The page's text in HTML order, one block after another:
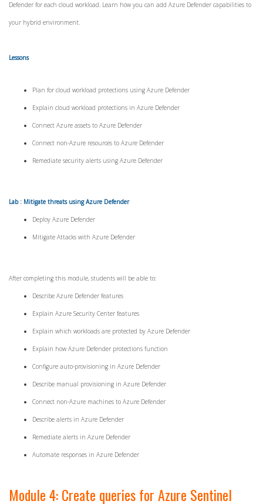
Defender for each cloud workload. Learn how you can add Azure Defender capabilities to
your hybrid environment.
Lessons
Plan for cloud workload protections using Azure Defender
Explain cloud workload protections in Azure Defender
Connect Azure assets to Azure Defender
Connect non-Azure resources to Azure Defender
Remediate security alerts using Azure Defender
Lab : Mitigate threats using Azure Defender
Deploy Azure Defender
Mitigate Attacks with Azure Defender
After completing this module, students will be able to:
Describe Azure Defender features
Explain Azure Security Center features
Explain which workloads are protected by Azure Defender
Explain how Azure Defender protections function
Configure auto-provisioning in Azure Defender
Describe manual provisioning in Azure Defender
Connect non-Azure machines to Azure Defender
Describe alerts in Azure Defender
Remediate alerts in Azure Defender
Automate responses in Azure Defender
Module 4: Create queries for Azure Sentinel